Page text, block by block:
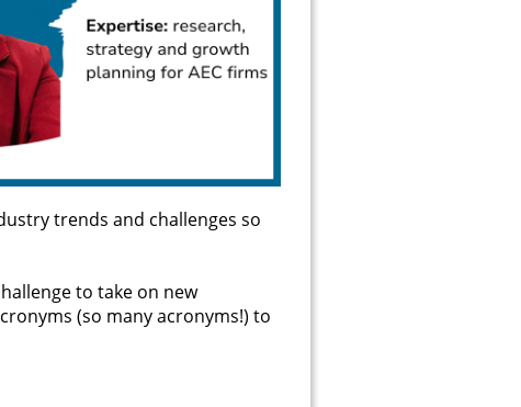
trends and challenges so
to take on new
(so many acronyms!) to